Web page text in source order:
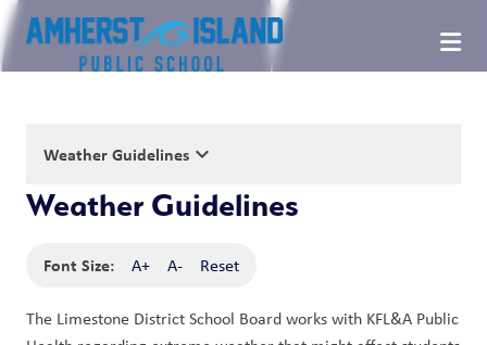
Weather Guidelines keyboard_arrow_down
Weather Guidelines
Font Size: A+ A- Reset
The Limestone District School Board works with KFL&A Public